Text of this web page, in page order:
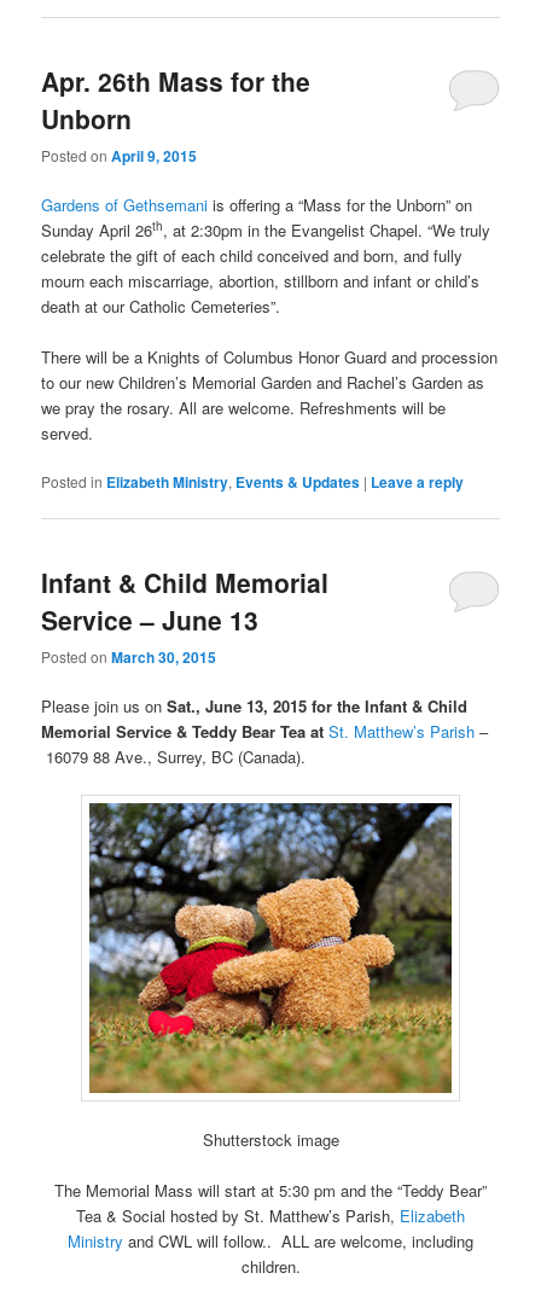
Apr. 26th Mass for the
Unborn
Posted onApril 9, 2015
Gardens of Gethsemani is offering a “Mass for the Unborn” on
Sunday April 26th, at 2:30pm in the Evangelist Chapel. “We truly
celebrate the gift of each child conceived and born, and fully
mourn each miscarriage, abortion, stillborn and infant or child’s
death at our Catholic Cemeteries”.
There will be a Knights of Columbus Honor Guard and procession
to our new Children’s Memorial Garden and Rachel’s Garden as
we pray the rosary. All are welcome. Refreshments will be
served.
Posted in Elizabeth Ministry, Events & Updates | Leave a reply
Infant & Child Memorial
Service – June 13
Posted onMarch 30, 2015
Please join us on Sat., June 13, 2015 for the Infant & Child
Memorial Service& Teddy Bear Tea atSt. Matthew’s Parish –
16079 88 Ave., Surrey, BC (Canada).
Shutterstock image
The Memorial Mass will start at 5:30 pm and the “Teddy Bear”
Tea & Social hosted by St. Matthew’s Parish, Elizabeth
Ministry and CWL will follow.. ALL are welcome, including
children.